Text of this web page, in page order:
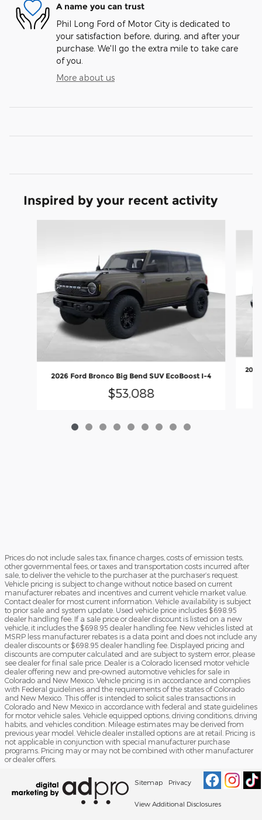
A name you can trust
Phil Long Ford of Motor City is dedicated to
your satisfaction before, during, and after your
purchase. We'll go the extra mile to take care
of you.
More about us
Inspired by your recent activity
2026 Ford Bronco Big Bend SUV EcoBoost I-4
$53,088
2026
Prices do not include sales tax, finance charges, costs of emission tests,
other governmental fees, or taxes and transportation costs incurred after
sale, to deliver the vehicle to the purchaser at the purchaser’s request.
Vehicle pricing is subject to change without notice based on current
manufacturer rebates and incentives and current vehicle market value.
Contact dealer for most current information. Vehicle availability is subject
to prior sale and system update. Used vehicle price includes $698.95
dealer handling fee. If a sale price or dealer discount is listed on a new
vehicle, it includes the $698.95 dealer handling fee. New vehicles listed at
MSRP less manufacturer rebates is a data point and does not include any
dealer discounts or $698.95 dealer handling fee. Displayed pricing and
discounts are computer calculated and are subject to system error, please
see dealer for final sale price. Dealer is a Colorado licensed motor vehicle
dealer offering new and pre-owned automotive vehicles for sale in
Colorado and New Mexico. Vehicle pricing is in accordance and complies
with Federal guidelines and the requirements of the states of Colorado
and New Mexico. This offer is intended to solicit sales transactions in
Colorado and New Mexico in accordance with federal and state guidelines
for motor vehicle sales. Vehicle equipped options, driving conditions, driving
habits, and vehicles condition. Mileage estimates may be derived from
previous year model. Vehicle dealer installed options are at retail. Pricing is
not applicable in conjunction with special manufacturer purchase
programs. Pricing may or may not be combined with other manufacturer
or dealer offers.
Sitemap Privacy
View Additional Disclosures